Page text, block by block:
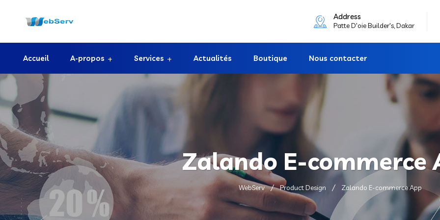
Address
Patte D'oie Builder's, Dakar
Accueil A-propos Services Actualités Boutique Nous contacter
Zalando E-commerce
WebServ Product Design Zalando E-commerce App